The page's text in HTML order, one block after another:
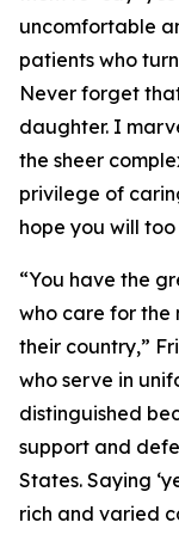
uncomfortable
patients who
Never forget
daughter. I
the sheer
privilege of
hope you will
“You have the
who care for the
their country,”
who serve in
distinguished
support and
States. Saying
rich and varied